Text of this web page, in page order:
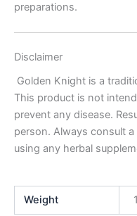
preparations.
Disclaimer
Golden Knight is a
This product is not
prevent any disease.
person. Always consult
using any herbal
Weight